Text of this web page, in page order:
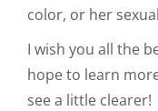
color, or her
I wish you all the
hope to learn
see a little clearer!